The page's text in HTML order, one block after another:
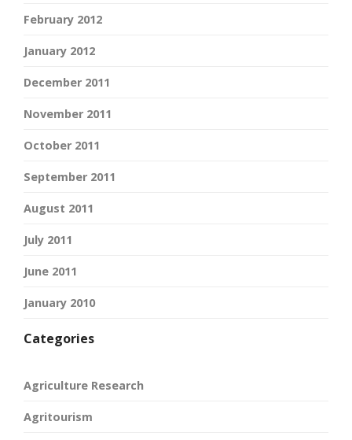
February 2012
January 2012
December 2011
November 2011
October 2011
September 2011
August 2011
July 2011
June 2011
January 2010
Categories
Agriculture Research
Agritourism